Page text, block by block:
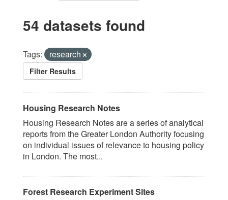
54 datasets found
Tags: research
Filter Results
Housing Research Notes
Housing Research Notes are a series of analytical
reports from the Greater London Authority focusing
on individual issues of relevance to housing policy
in London. The most...
Forest Research Experiment Sites